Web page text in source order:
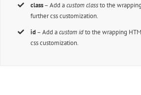
class– Add acustom classto the
further css customization.
id– Add acustom idto the wrapping
css customization.